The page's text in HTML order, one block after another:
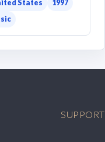
States
1997
SUPPORT